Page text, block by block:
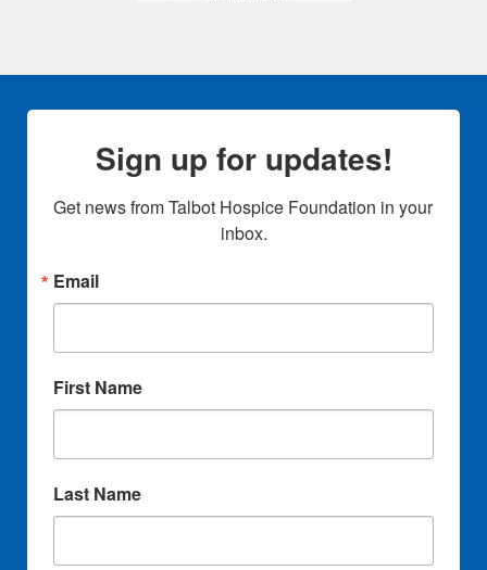
Sign up for updates!
Get news from Talbot Hospice Foundation in your
inbox.
Email
First Name
Last Name